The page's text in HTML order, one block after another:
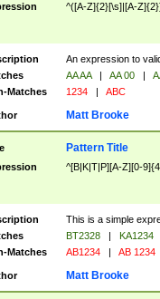
^([A-Z]{2}[\s]|[A-
An expression to
AA AA | AA 00 |
Matches
1234 | ABC
Matt Brooke
Pattern Title
^[B|K|T|P][A-Z][0-
This is a simple
BT2328 |
KA1234
Matches
AB1234 | AB 1234
Matt Brooke